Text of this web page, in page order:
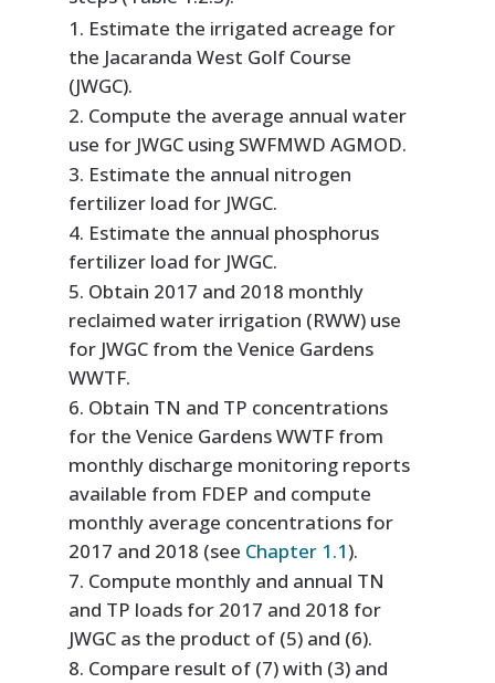
Estimate the irrigated acreage for
the Jacaranda West Golf Course
(JWGC).
Compute the average annual water
use for JWGC using SWFMWD AGMOD.
Estimate the annual nitrogen
fertilizer load for JWGC.
Estimate the annual phosphorus
fertilizer load for JWGC.
Obtain 2017 and 2018 monthly
reclaimed water irrigation (RWW) use
for JWGC from the Venice Gardens
WWTF.
Obtain TN and TP concentrations
for the Venice Gardens WWTF from
monthly discharge monitoring reports
available from FDEP and compute
monthly average concentrations for
2017 and 2018 (see Chapter 1.1).
Compute monthly and annual TN
and TP loads for 2017 and 2018 for
JWGC as the product of (5) and (6).
Compare result of (7) with (3) and